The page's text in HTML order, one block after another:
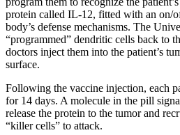
protein called IL-12, fitted with an on/
body’s defense mechanisms. The
“programmed” dendritic cells back to
doctors inject them into the patient’s
surface.
Following the vaccine injection, each
for 14 days. A molecule in the pill
release the protein to the tumor and
“killer cells” to attack.